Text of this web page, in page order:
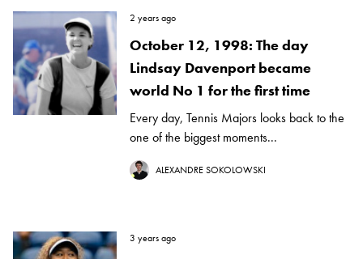
2 years ago
October 12, 1998: The day
Lindsay Davenport became
world No 1 for the first time
Every day, Tennis Majors looks back to the
one of the biggest moments...
ALEXANDRE SOKOLOWSKI
3 years ago